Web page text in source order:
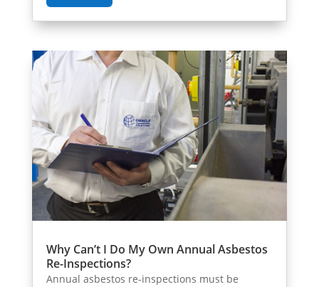
Why Can’t I Do My Own Annual Asbestos
Re-Inspections?
Annual asbestos re-inspections must be